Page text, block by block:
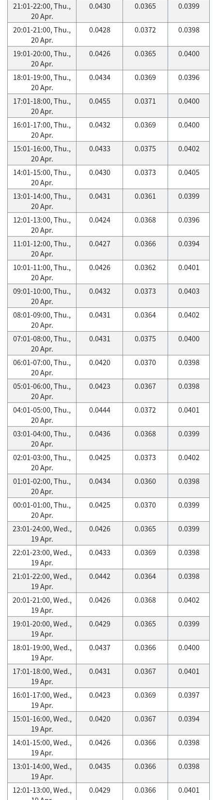
21:01-22:00, Thu.,
20 Apr.
0.0430 0.0365 0.0399
20:01-21:00, Thu.,
20 Apr.
0.0428 0.0372 0.0398
19:01-20:00, Thu.,
20 Apr.
0.0426 0.0365 0.0400
18:01-19:00, Thu.,
20 Apr.
0.0434 0.0369 0.0396
17:01-18:00, Thu.,
20 Apr.
0.0455 0.0371 0.0400
16:01-17:00, Thu.,
20 Apr.
0.0432 0.0369 0.0400
15:01-16:00, Thu.,
20 Apr.
0.0433 0.0375 0.0402
14:01-15:00, Thu.,
20 Apr.
0.0430 0.0373 0.0405
13:01-14:00, Thu.,
20 Apr.
0.0431 0.0361 0.0399
12:01-13:00, Thu.,
20 Apr.
0.0424 0.0368 0.0396
11:01-12:00, Thu.,
20 Apr.
0.0427 0.0366 0.0394
10:01-11:00, Thu.,
20 Apr.
0.0426 0.0362 0.0401
09:01-10:00, Thu.,
20 Apr.
0.0432 0.0373 0.0403
08:01-09:00, Thu.,
20 Apr.
0.0431 0.0364 0.0402
07:01-08:00, Thu.,
20 Apr.
0.0431 0.0375 0.0400
06:01-07:00, Thu.,
20 Apr.
0.0420 0.0370 0.0398
05:01-06:00, Thu.,
20 Apr.
0.0423 0.0367 0.0398
04:01-05:00, Thu.,
20 Apr.
0.0444 0.0372 0.0401
03:01-04:00, Thu.,
20 Apr.
0.0436 0.0368 0.0399
02:01-03:00, Thu.,
20 Apr.
0.0425 0.0373 0.0402
01:01-02:00, Thu.,
20 Apr.
0.0434 0.0360 0.0398
00:01-01:00, Thu.,
20 Apr.
0.0425 0.0370 0.0399
23:01-24:00, Wed.,
19 Apr.
0.0426 0.0365 0.0399
22:01-23:00, Wed.,
19 Apr.
0.0433 0.0369 0.0398
21:01-22:00, Wed.,
19 Apr.
0.0442 0.0364 0.0398
20:01-21:00, Wed.,
19 Apr.
0.0426 0.0368 0.0402
19:01-20:00, Wed.,
19 Apr.
0.0429 0.0365 0.0399
18:01-19:00, Wed.,
19 Apr.
0.0437 0.0366 0.0400
17:01-18:00, Wed.,
19 Apr.
0.0431 0.0367 0.0401
16:01-17:00, Wed.,
19 Apr.
0.0423 0.0369 0.0397
15:01-16:00, Wed.,
19 Apr.
0.0420 0.0367 0.0394
14:01-15:00, Wed.,
19 Apr.
0.0426 0.0366 0.0398
13:01-14:00, Wed.,
19 Apr.
0.0435 0.0366 0.0398
12:01-13:00, Wed.,
0.0429 0.0366 0.0401